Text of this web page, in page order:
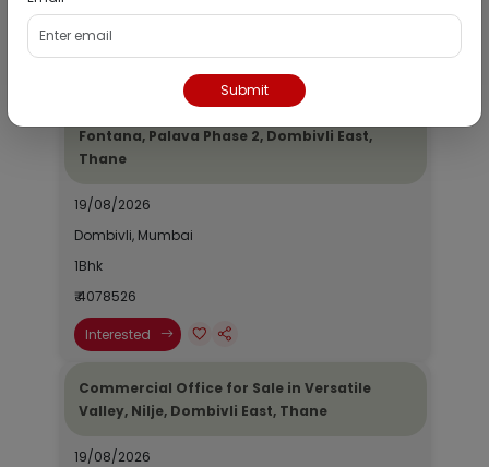
₹ 2690964
Interested
Residential Flat for Sale in Epic Casa
Fontana, Palava Phase 2, Dombivli East,
Thane
19/08/2026
Dombivli, Mumbai
1Bhk
₹ 4078526
Interested
Commercial Office for Sale in Versatile
Valley, Nilje, Dombivli East, Thane
19/08/2026
Submit